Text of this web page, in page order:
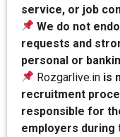
service, or job
We do not
requests and
personal or
Rozgarlive.in is
recruitment
responsible for
employers during